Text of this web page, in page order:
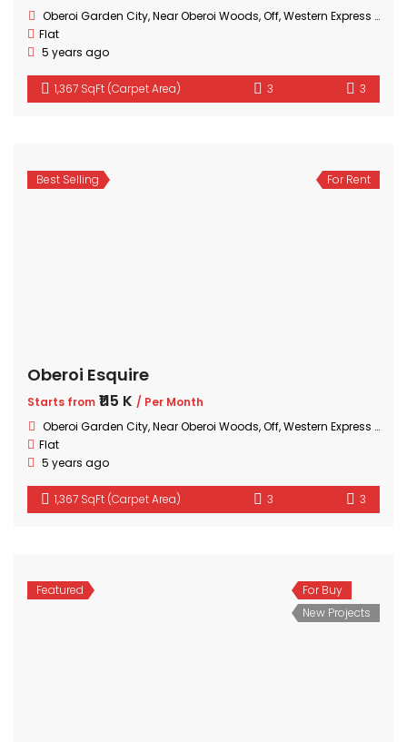
Oberoi Garden City, Near Oberoi Woods, Off, Western Express Hwy, Goregaon, Mumbai, Maharashtra
Flat
5 years ago
1,367 SqFt (Carpet Area) 3 3
Best Selling For Rent
Oberoi Esquire
Starts from ₹115 K / Per Month
Oberoi Garden City, Near Oberoi Woods, Off, Western Express Hwy, Goregaon, Mumbai, Maharashtra
Flat
5 years ago
1,367 SqFt (Carpet Area) 3 3
Featured
For Buy
New Projects